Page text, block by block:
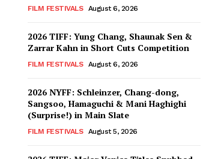
FILM FESTIVALS August 6, 2026
2026 TIFF: Yung Chang, Shaunak Sen &
Zarrar Kahn in Short Cuts Competition
FILM FESTIVALS August 6, 2026
2026 NYFF: Schleinzer, Chang-dong,
Sangsoo, Hamaguchi & Mani Haghighi
(Surprise!) in Main Slate
FILM FESTIVALS August 5, 2026